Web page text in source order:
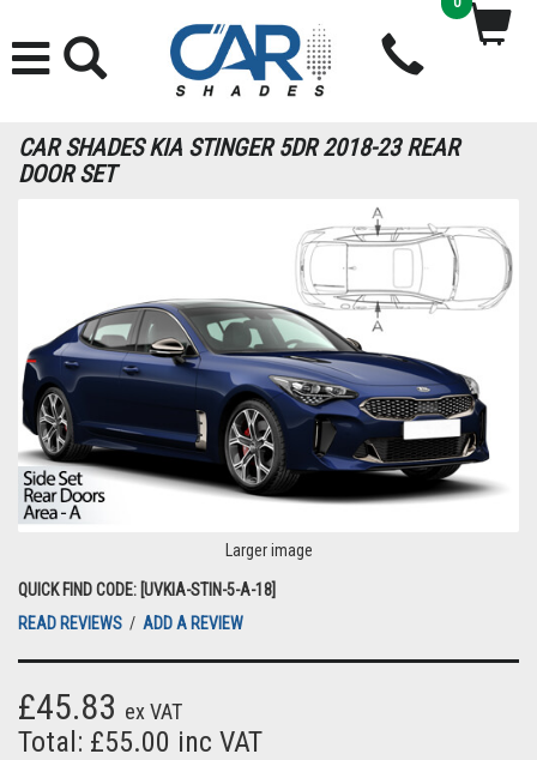
CAR SHADES KIA STINGER 5DR 2018-23 REAR
DOOR SET
Larger image
QUICK FIND CODE: [UVKIA-STIN-5-A-18]
READ REVIEWS / ADD A REVIEW
£45.83 ex VAT
Total: £55.00 inc VAT